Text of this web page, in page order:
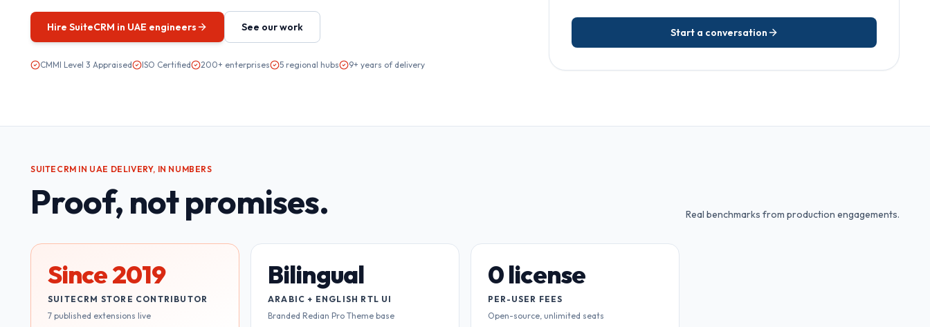
Hire SuiteCRM in UAE engineers See our work
CMMI Level 3 Appraised ISO Certified 200+ enterprises 5 regional hubs 9+ years of delivery
Start a conversation
SUITECRM IN UAE DELIVERY, IN NUMBERS
Proof, not promises. Real benchmarks from production engagements.
Since 2019
SUITECRM STORE CONTRIBUTOR
7 published extensions live
Bilingual
ARABIC + ENGLISH RTL UI
Branded Redian Pro Theme base
0 license
PER-USER FEES
Open-source, unlimited seats